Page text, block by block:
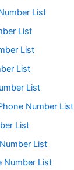
List
List
List
List
List
Number List
List
List
Number List